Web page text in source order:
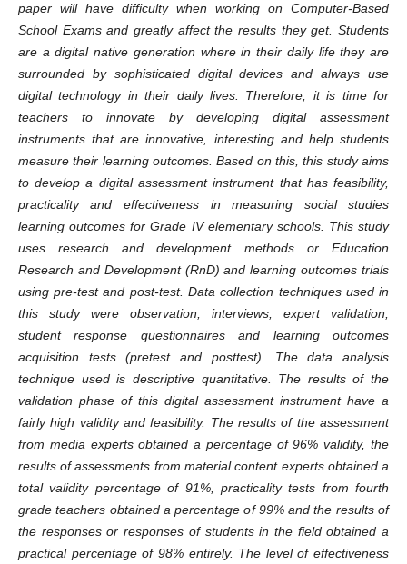
paper will have difficulty when working on Computer-Based
School Exams and greatly affect the results they get. Students
are a digital native generation where in their daily life they are
surrounded by sophisticated digital devices and always use
digital technology in their daily lives. Therefore, it is time for
teachers to innovate by developing digital assessment
instruments that are innovative, interesting and help students
measure their learning outcomes. Based on this, this study aims
to develop a digital assessment instrument that has feasibility,
practicality and effectiveness in measuring social studies
learning outcomes for Grade IV elementary schools. This study
uses research and development methods or Education
Research and Development (RnD) and learning outcomes trials
using pre-test and post-test. Data collection techniques used in
this study were observation, interviews, expert validation,
student response questionnaires and learning outcomes
acquisition tests (pretest and posttest). The data analysis
technique used is descriptive quantitative. The results of the
validation phase of this digital assessment instrument have a
fairly high validity and feasibility. The results of the assessment
from media experts obtained a percentage of 96% validity, the
results of assessments from material content experts obtained a
total validity percentage of 91%, practicality tests from fourth
grade teachers obtained a percentage of 99% and the results of
the responses or responses of students in the field obtained a
practical percentage of 98% entirely. The level of effectiveness